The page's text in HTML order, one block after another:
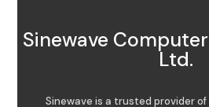
Sinewave
Ltd.
Sinewave is a trusted provider